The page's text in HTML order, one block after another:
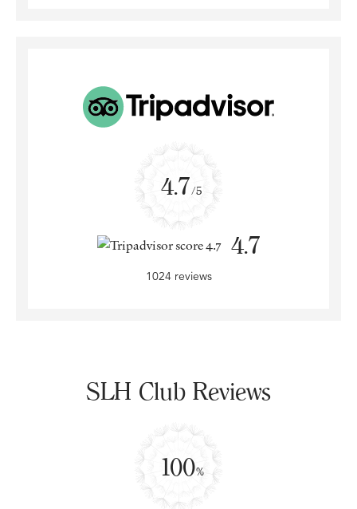
4.7/5
4.7
1024 reviews
SLH Club Reviews
100
%